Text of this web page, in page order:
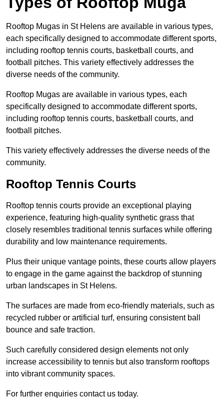
Rooftop Mugas in St Helens are available in various types,
each specifically designed to accommodate different sports,
including rooftop tennis courts, basketball courts, and
football pitches. This variety effectively addresses the
diverse needs of the community.
Rooftop Mugas are available in various types, each
specifically designed to accommodate different sports,
including rooftop tennis courts, basketball courts, and
football pitches.
This variety effectively addresses the diverse needs of the
community.
Rooftop Tennis Courts
Rooftop tennis courts provide an exceptional playing
experience, featuring high-quality synthetic grass that
closely resembles traditional tennis surfaces while offering
durability and low maintenance requirements.
Plus their unique vantage points, these courts allow players
to engage in the game against the backdrop of stunning
urban landscapes in St Helens.
The surfaces are made from eco-friendly materials, such as
recycled rubber or artificial turf, ensuring consistent ball
bounce and safe traction.
Such carefully considered design elements not only
increase accessibility to tennis but also transform rooftops
into vibrant community spaces.
For further enquiries contact us today.